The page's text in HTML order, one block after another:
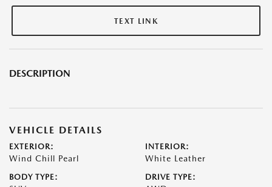
TEXT LINK
DESCRIPTION
VEHICLE DETAILS
EXTERIOR:
Wind Chill Pearl
INTERIOR:
White Leather
BODY TYPE: DRIVE TYPE: